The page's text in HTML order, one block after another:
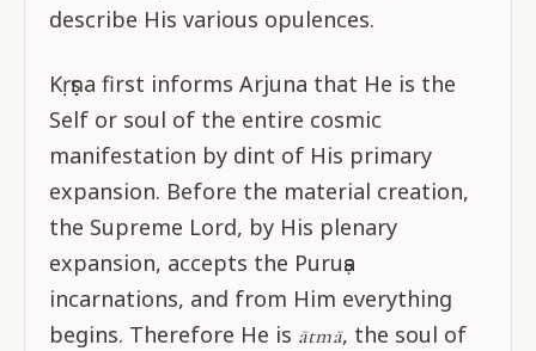
describe His various opulences.
Kṛṣṇa first informs Arjuna that He is the
Self or soul of the entire cosmic
manifestation by dint of His primary
expansion. Before the material creation,
the Supreme Lord, by His plenary
expansion, accepts the Puruṣa
incarnations, and from Him everything
begins. Therefore He is ātmā, the soul of